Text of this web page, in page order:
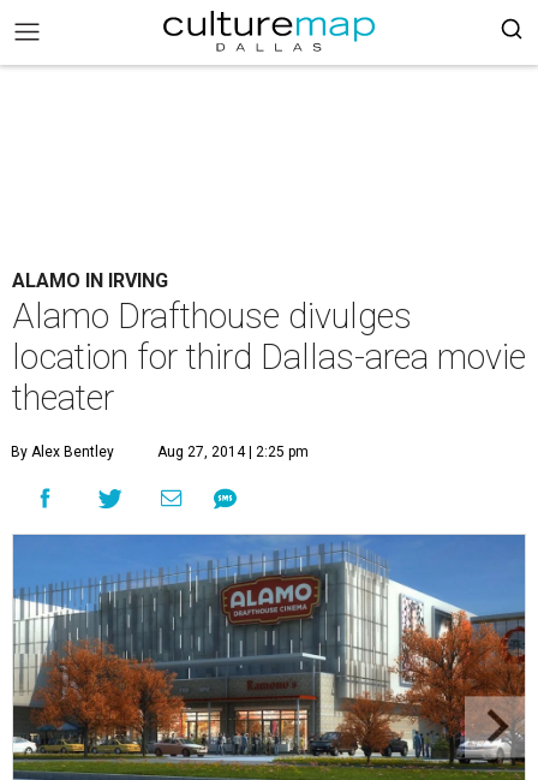
ALAMO IN IRVING
Alamo Drafthouse divulges
location for third Dallas-area movie
theater
By Alex Bentley Aug 27, 2014 | 2:25 pm